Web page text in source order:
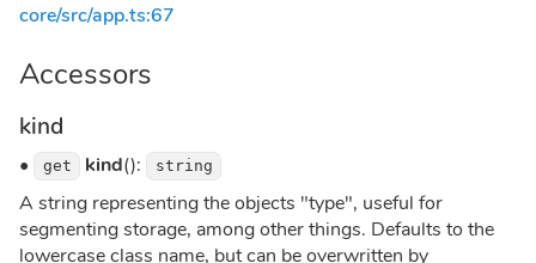
core/src/app.ts:67
Accessors
kind
• get kind(): string
A string representing the objects "type", useful for
segmenting storage, among other things. Defaults to the
lowercase class name, but can be overwritten by